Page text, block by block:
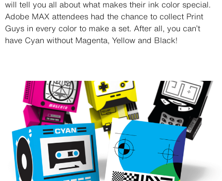
will tell you all about what makes their ink color special.
Adobe MAX attendees had the chance to collect Print
Guys in every color to make a set. After all, you can’t
have Cyan without Magenta, Yellow and Black!